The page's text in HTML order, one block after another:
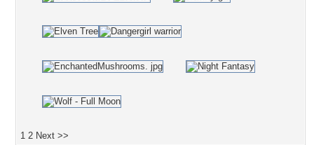
1 2 Next >>